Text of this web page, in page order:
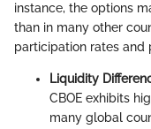
instance, the options
than in many other
participation rates and
Liquidity
CBOE exhibits
many global